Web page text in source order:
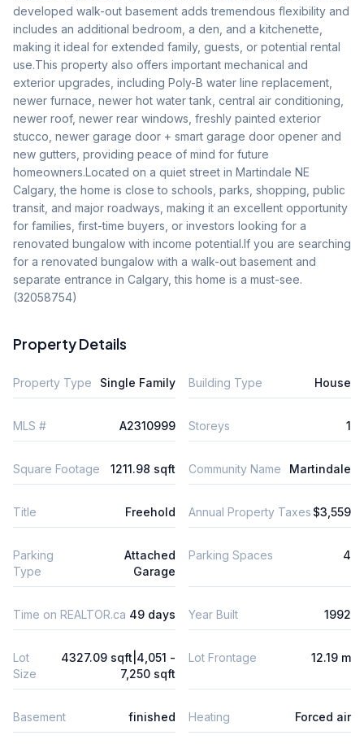
developed walk-out basement adds tremendous flexibility and
includes an additional bedroom, a den, and a kitchenette,
making it ideal for extended family, guests, or potential rental
use.This property also offers important mechanical and
exterior upgrades, including Poly-B water line replacement,
newer furnace, newer hot water tank, central air conditioning,
newer roof, newer rear windows, freshly painted exterior
stucco, newer garage door + smart garage door opener and
new gutters, providing peace of mind for future
homeowners.Located on a quiet street in Martindale NE
Calgary, the home is close to schools, parks, shopping, public
transit, and major roadways, making it an excellent opportunity
for families, first-time buyers, or investors looking for a
renovated bungalow with income potential.If you are searching
for a renovated bungalow with a walk-out basement and
separate entrance in Calgary, this home is a must-see.
(32058754)
Property Details
Property Type Single Family Building Type House
MLS # A2310999 Storeys 1
Square Footage 1211.98 sqft Community Name Martindale
Title Freehold Annual Property Taxes $3,559
Parking
Type
Attached
Garage
Parking Spaces 4
Time on REALTOR.ca 49 days Year Built 1992
Lot
Size
4327.09 sqft|4,051 -
7,250 sqft
Lot Frontage 12.19 m
Basement finished Heating Forced air